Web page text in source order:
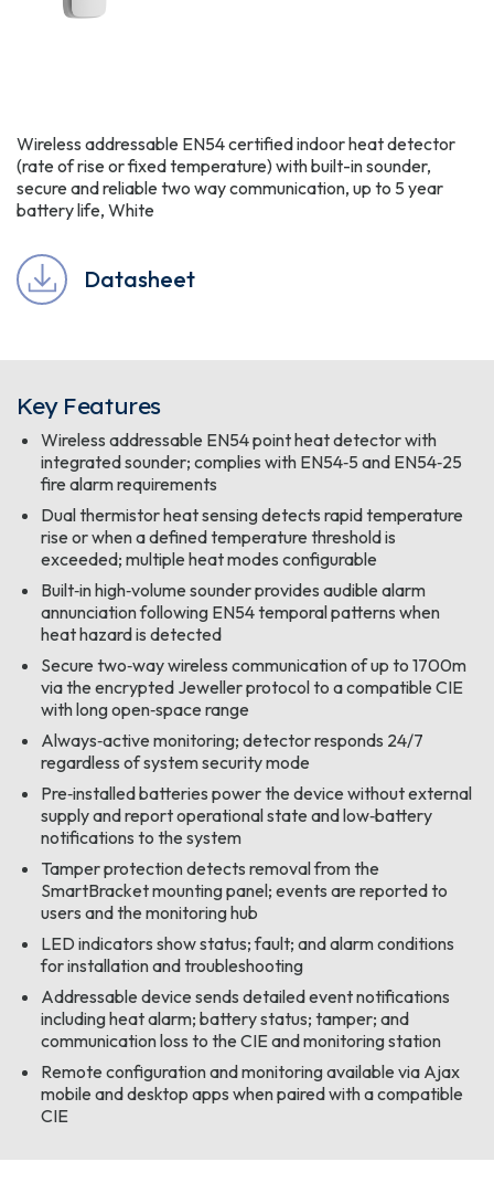
Wireless addressable EN54 certified indoor heat detector
(rate of rise or fixed temperature) with built-in sounder,
secure and reliable two way communication, up to 5 year
battery life, White
Datasheet
Key Features
Wireless addressable EN54 point heat detector with
integrated sounder; complies with EN54‑5 and EN54‑25
fire alarm requirements
Dual thermistor heat sensing detects rapid temperature
rise or when a defined temperature threshold is
exceeded; multiple heat modes configurable
Built‑in high‑volume sounder provides audible alarm
annunciation following EN54 temporal patterns when
heat hazard is detected
Secure two‑way wireless communication of up to 1700m
via the encrypted Jeweller protocol to a compatible CIE
with long open‑space range
Always‑active monitoring; detector responds 24/7
regardless of system security mode
Pre‑installed batteries power the device without external
supply and report operational state and low‑battery
notifications to the system
Tamper protection detects removal from the
SmartBracket mounting panel; events are reported to
users and the monitoring hub
LED indicators show status; fault; and alarm conditions
for installation and troubleshooting
Addressable device sends detailed event notifications
including heat alarm; battery status; tamper; and
communication loss to the CIE and monitoring station
Remote configuration and monitoring available via Ajax
mobile and desktop apps when paired with a compatible
CIE